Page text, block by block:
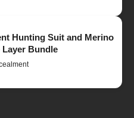
Hunting Suit and Merino
Layer Bundle